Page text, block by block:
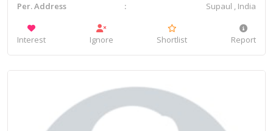
Per. Address
Supaul , India
Interest Ignore Shortlist Report